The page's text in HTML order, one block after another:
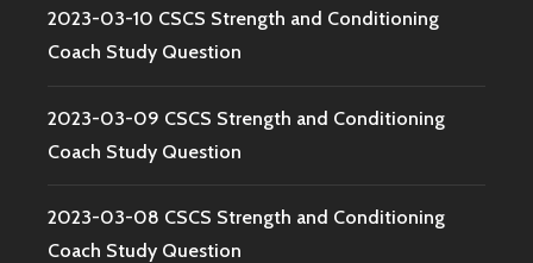
2023-03-10 CSCS Strength and Conditioning
Coach Study Question
2023-03-09 CSCS Strength and Conditioning
Coach Study Question
2023-03-08 CSCS Strength and Conditioning
Coach Study Question